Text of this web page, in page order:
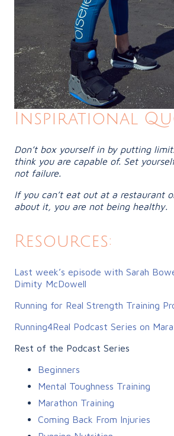
Inspirational
Don’t box yourself in by putting
think you are capable of. Set
not failure.
If you can’t eat out at a restaurant
about it, you are not being healthy.
Resources:
Last week’s episode with Sarah
Dimity McDowell
Running for Real Strength Training
Running4Real Podcast Series on
Rest of the Podcast Series
Beginners
Mental Toughness Training
Marathon Training
Coming Back From Injuries